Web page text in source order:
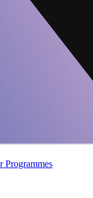
Programmes